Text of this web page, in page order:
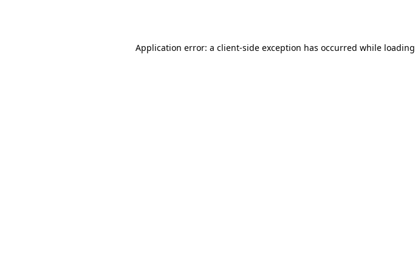
Application error: a client-side exception has occurred while loading